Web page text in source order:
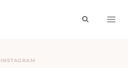
INSTAGRAM